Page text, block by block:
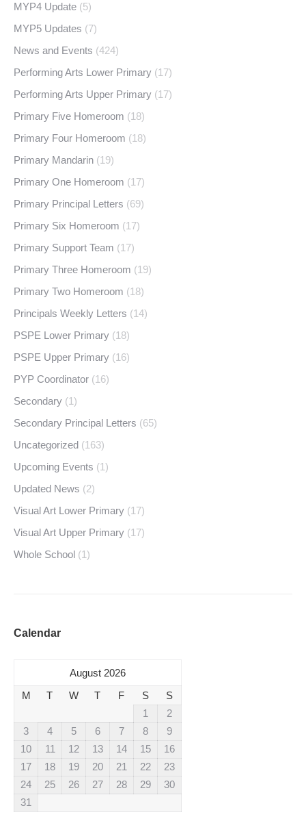
MYP4 Update (5)
MYP5 Updates (7)
News and Events (424)
Performing Arts Lower Primary (17)
Performing Arts Upper Primary (17)
Primary Five Homeroom (18)
Primary Four Homeroom (18)
Primary Mandarin (19)
Primary One Homeroom (17)
Primary Principal Letters (69)
Primary Six Homeroom (17)
Primary Support Team (17)
Primary Three Homeroom (19)
Primary Two Homeroom (18)
Principals Weekly Letters (14)
PSPE Lower Primary (18)
PSPE Upper Primary (16)
PYP Coordinator (16)
Secondary (1)
Secondary Principal Letters (65)
Uncategorized (163)
Upcoming Events (1)
Updated News (2)
Visual Art Lower Primary (17)
Visual Art Upper Primary (17)
Whole School (1)
Calendar
August 2026
M
T W T F S
S
1
2
3
4 5 6 7 8
9
10
11 12 13 14 15
16
17
18 19 20 21 22
23
24
25 26 27 28 29
30
31